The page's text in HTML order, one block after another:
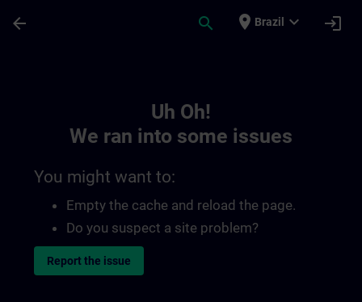
arrow_back search place Brazil expand_more login
Uh Oh!
We ran into some issues
You might want to:
Empty the cache and reload the page.
Do you suspect a site problem?
Report the issue